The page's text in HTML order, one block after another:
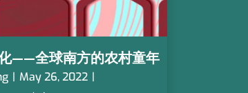
——全球南方的农村童年
| May 26, 2022 |